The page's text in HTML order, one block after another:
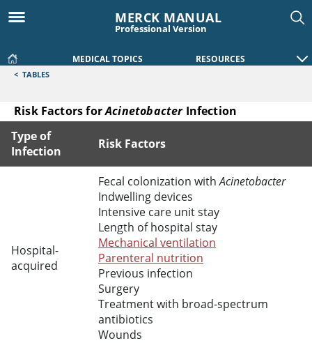
MERCK MANUAL
Professional Version
MEDICAL TOPICS RESOURCES
< TABLES
Risk Factors forAcinetobacterInfection
Risk Factors for Acinetobacter Infection
Type of
Infection
Risk Factors
Hospital-
acquired
Fecal colonization withAcinetobacter
Indwelling devices
Intensive care unit stay
Length of hospital stay
Mechanical ventilation
Parenteral nutrition
Previous infection
Surgery
Treatment with broad-spectrum
antibiotics
Wounds